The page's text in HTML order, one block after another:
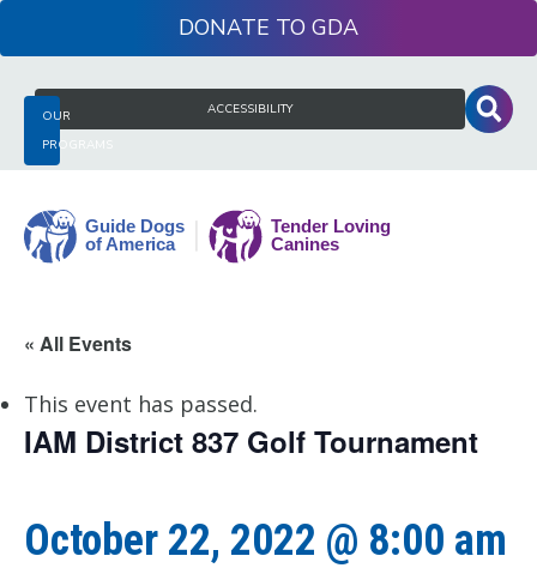
to
OUR
PROGRAMS
ACCESSIBILITY
DONATE
Search
for:
Dogs
America
« All Events
This event has passed.
IAM District 837 Golf Tournament
October 22, 2022 @ 8:00 am